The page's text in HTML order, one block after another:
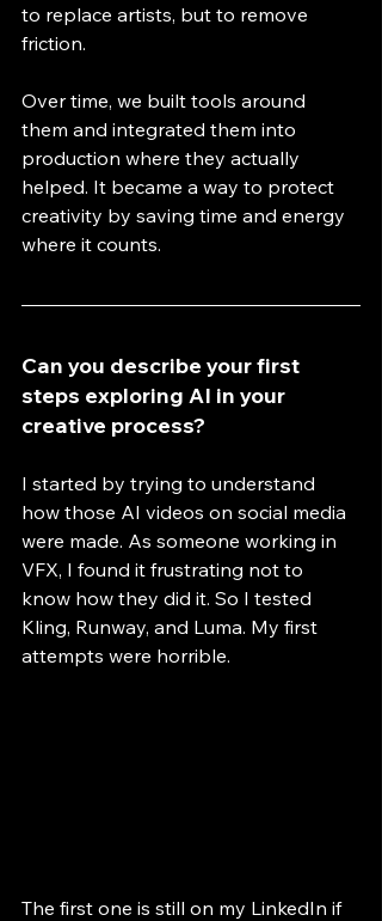
to replace artists, but to remove
friction.
Over time, we built tools around
them and integrated them into
production where they actually
helped. It became a way to protect
creativity by saving time and energy
where it counts.
Can you describe your first
steps exploring AI in your
creative process?
I started by trying to understand
how those AI videos on social media
were made. As someone working in
VFX, I found it frustrating not to
know how they did it. So I tested
Kling, Runway, and Luma. My first
attempts were horrible.
The first one is still on my LinkedIn if